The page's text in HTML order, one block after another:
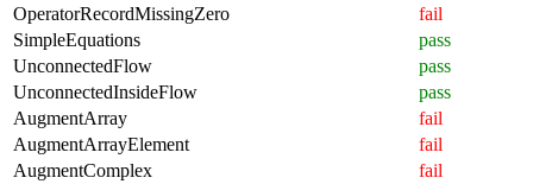
OperatorRecordMissingZero
fail
SimpleEquations
pass
UnconnectedFlow
pass
UnconnectedInsideFlow
pass
AugmentArray
fail
AugmentArrayElement
fail
AugmentComplex
fail